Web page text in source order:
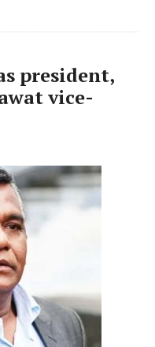
president,
vice-